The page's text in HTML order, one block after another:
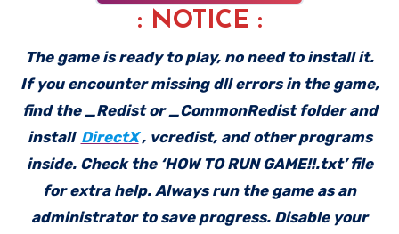
: NOTICE :
The game is ready to play, no need to install it.
If you encounter missing dll errors in the game,
find the _Redist or _CommonRedist folder and
install DirectX , vcredist, and other programs
inside. Check the ‘HOW TO RUN GAME!!.txt’ file
for extra help. Always run the game as an
administrator to save progress. Disable your